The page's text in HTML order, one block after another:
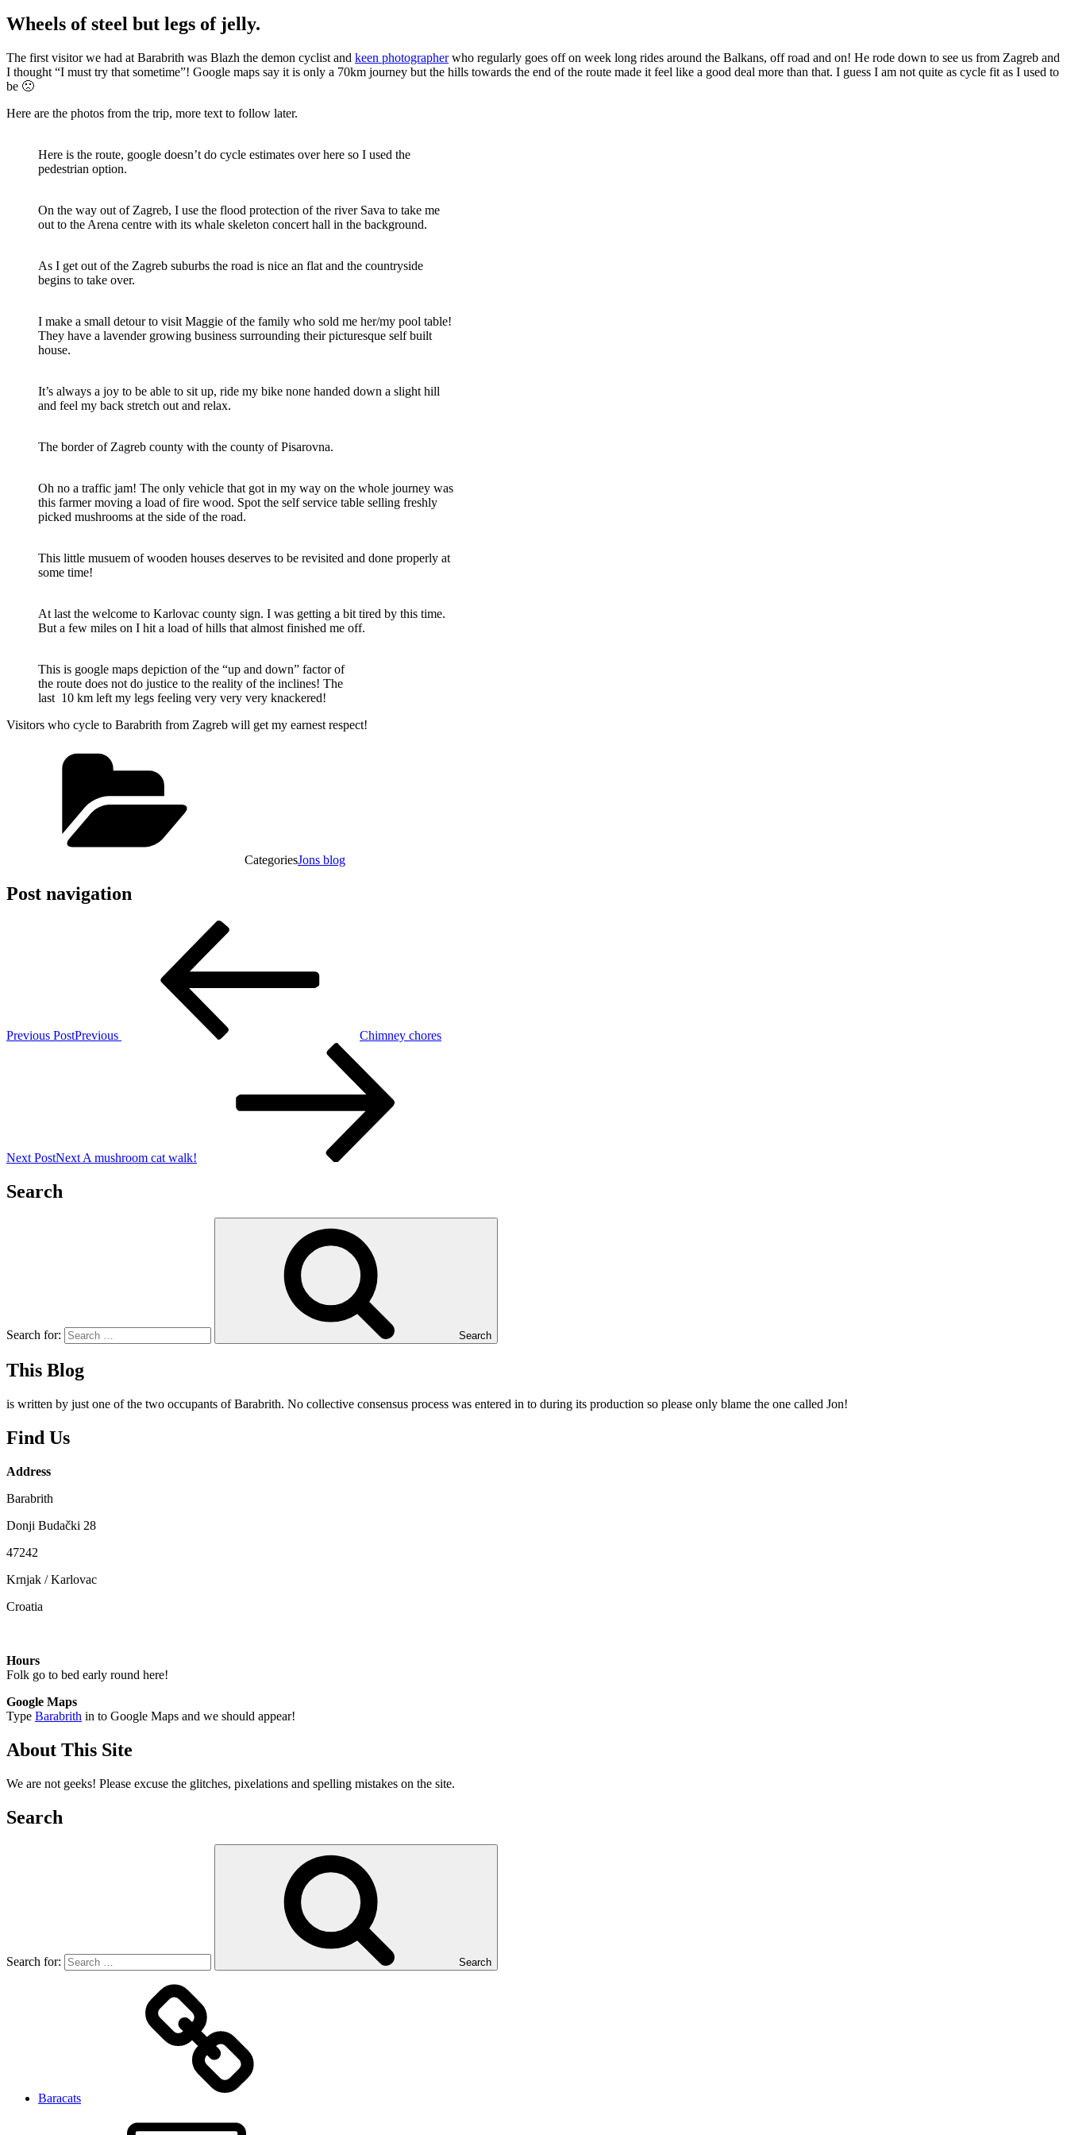
Wheels of steel but legs of jelly.
The first visitor we had at Barabrith was Blazh the demon cyclist and keen photographerwho regularly goes off on week long rides around the Balkans, off road and on! He rode down to see us from Zagreb and
I thought “I must try that sometime”! Google maps say it is only a 70km journey but the hills towards the end of the route made it feel like a good deal more than that. I guess I am not quite as cycle fit as I used to
be 🙁
Here are the photos from the trip, more text to follow later.
Here is the route, google doesn’t do cycle estimates over here so I used the
pedestrian option.
On the way out of Zagreb, I use the flood protection of the river Sava to take me
out to the Arena centre with its whale skeleton concert hall in the background.
As I get out of the Zagreb suburbs the road is nice an flat and the countryside
begins to take over.
I make a small detour to visit Maggie of the family who sold me her/my pool table!
They have a lavender growing business surrounding their picturesque self built
house.
It’s always a joy to be able to sit up, ride my bike none handed down a slight hill
and feel my back stretch out and relax.
The border of Zagreb county with the county of Pisarovna.
Oh no a traffic jam! The only vehicle that got in my way on the whole journey was
this farmer moving a load of fire wood. Spot the self service table selling freshly
picked mushrooms at the side of the road.
This little musuem of wooden houses deserves to be revisited and done properly at
some time!
At last the welcome to Karlovac county sign. I was getting a bit tired by this time.
But a few miles on I hit a load of hills that almost finished me off.
This is google maps depiction of the “up and down” factor of
the route does not do justice to the reality of the inclines! The
last 10 km left my legs feeling very very very knackered!
Visitors who cycle to Barabrith from Zagreb will get my earnest respect!
CategoriesJons blog
Post navigation
Previous PostPrevious Chimney chores
Next PostNext A mushroom cat walk!
Search
Search for: Search
This Blog
is written by just one of the two occupants of Barabrith. No collective consensus process was entered in to during its production so please only blame the one called Jon!
Find Us
Address
Barabrith
Donji Budački 28
47242
Krnjak / Karlovac
Croatia
Hours
Folk go to bed early round here!
Google Maps
Type Barabrith in to Google Maps and we should appear!
About This Site
We are not geeks! Please excuse the glitches, pixelations and spelling mistakes on the site.
Search
Search for: Search
Baracats